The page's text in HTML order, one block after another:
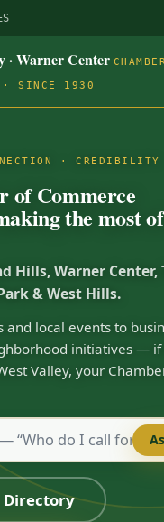
· Warner Center
· SINCE 1930
·
of Commerce
the most
Hills, Warner Center,
& West Hills.
and local events to
initiatives — if
Valley, your
Directory